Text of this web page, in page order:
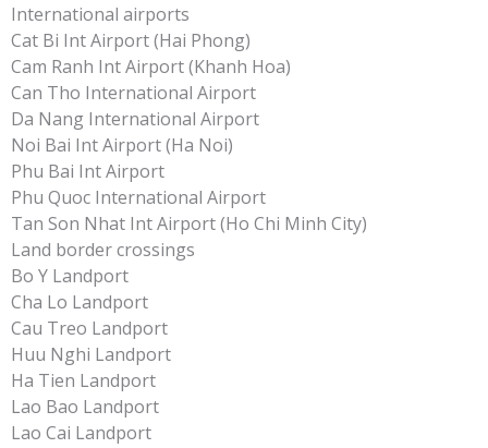
International airports
Cat Bi Int Airport (Hai Phong)
Cam Ranh Int Airport (Khanh Hoa)
Can Tho International Airport
Da Nang International Airport
Noi Bai Int Airport (Ha Noi)
Phu Bai Int Airport
Phu Quoc International Airport
Tan Son Nhat Int Airport (Ho Chi Minh City)
Land border crossings
Bo Y Landport
Cha Lo Landport
Cau Treo Landport
Huu Nghi Landport
Ha Tien Landport
Lao Bao Landport
Lao Cai Landport